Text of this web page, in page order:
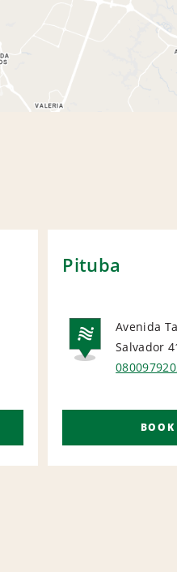
Pituba
Avenida
Salvador